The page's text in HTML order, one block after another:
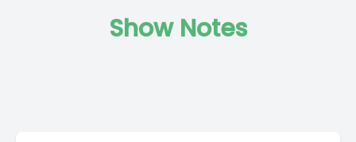
Show Notes